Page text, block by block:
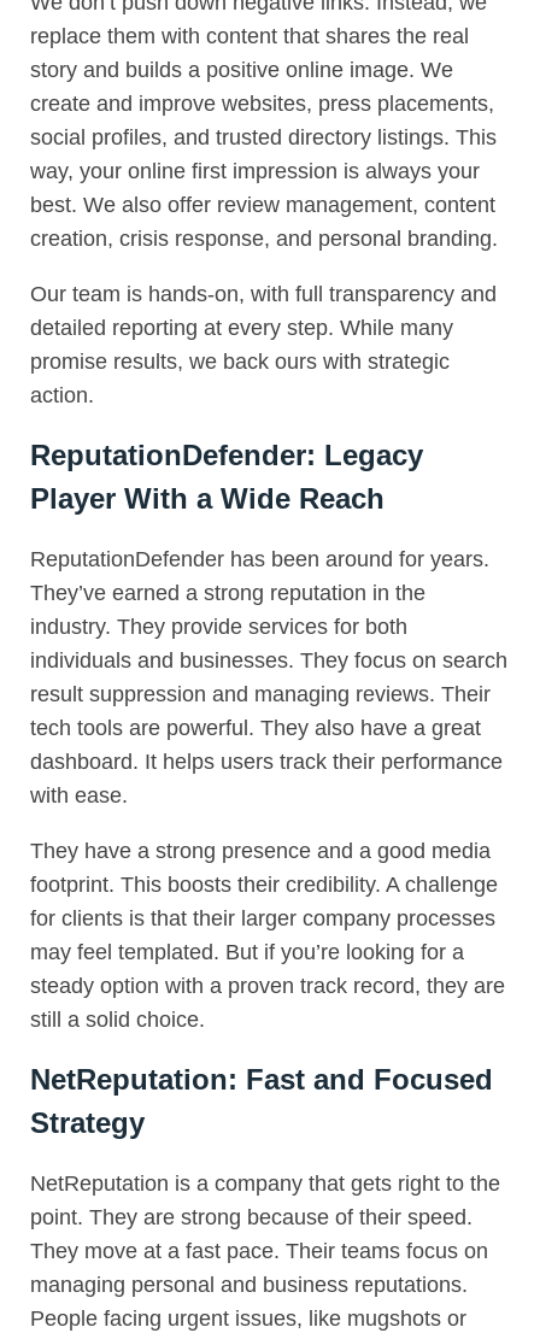
replace them with content that shares the real
story and builds a positive online image. We
create and improve websites, press placements,
social profiles, and trusted directory listings. This
way, your online first impression is always your
best. We also offer review management, content
creation, crisis response, and personal branding.
Our team is hands-on, with full transparency and
detailed reporting at every step. While many
promise results, we back ours with strategic
action.
ReputationDefender: Legacy
Player With a Wide Reach
ReputationDefender has been around for years.
They’ve earned a strong reputation in the
industry. They provide services for both
individuals and businesses. They focus on search
result suppression and managing reviews. Their
tech tools are powerful. They also have a great
dashboard. It helps users track their performance
with ease.
They have a strong presence and a good media
footprint. This boosts their credibility. A challenge
for clients is that their larger company processes
may feel templated. But if you’re looking for a
steady option with a proven track record, they are
still a solid choice.
NetReputation: Fast and Focused
Strategy
NetReputation is a company that gets right to the
point. They are strong because of their speed.
They move at a fast pace. Their teams focus on
managing personal and business reputations.
People facing urgent issues, like mugshots or